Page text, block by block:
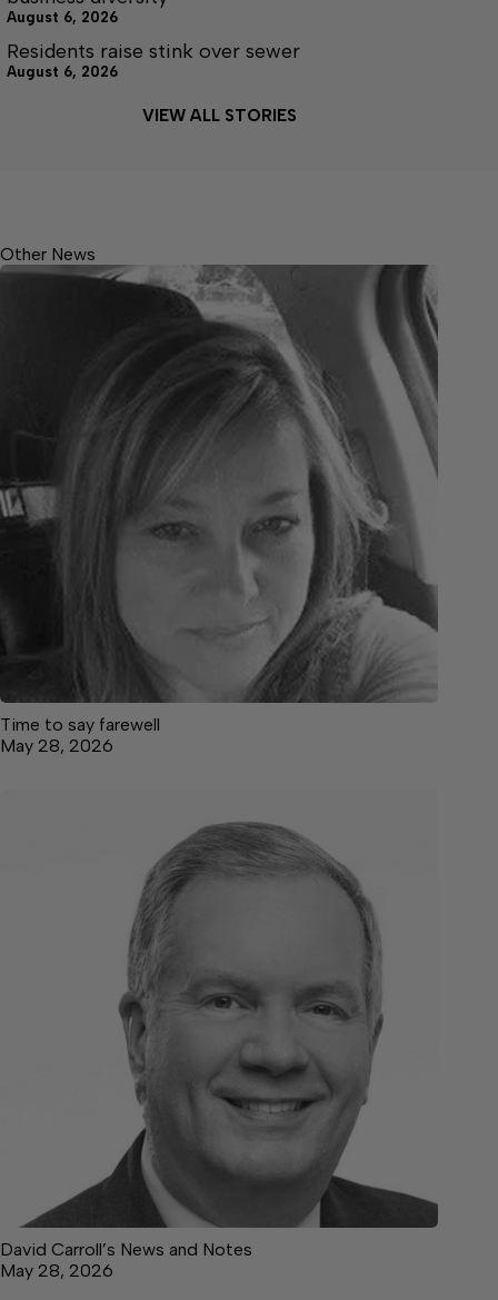
August 6, 2026
Residents raise stink over sewer
August 6, 2026
VIEW ALL STORIES
Other News
Time to say farewell
May 28, 2026
David Carroll’s News and Notes
May 28, 2026